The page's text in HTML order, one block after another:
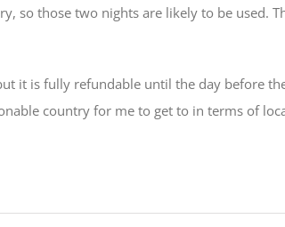
so those two nights are likely to be used.
it is fully refundable until the day before
country for me to get to in terms of